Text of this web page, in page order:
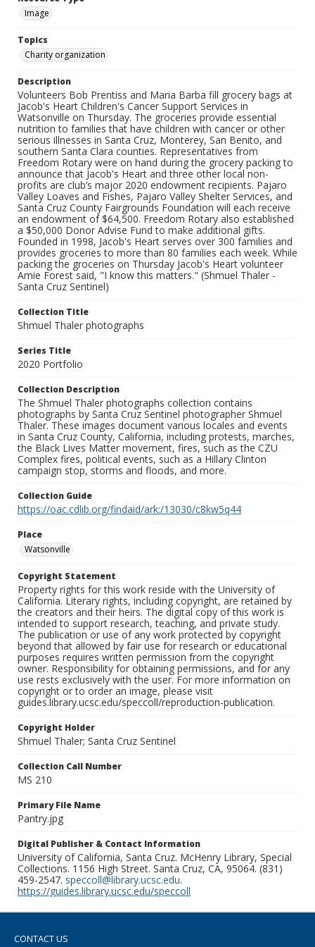
Image
Topics
Charity organization
Description
Volunteers Bob Prentiss and Maria Barba fill grocery bags at
Jacob's Heart Children's Cancer Support Services in
Watsonville on Thursday. The groceries provide essential
nutrition to families that have children with cancer or other
serious illnesses in Santa Cruz, Monterey, San Benito, and
southern Santa Clara counties. Representatives from
Freedom Rotary were on hand during the grocery packing to
announce that Jacob's Heart and three other local non-
profits are club’s major 2020 endowment recipients. Pajaro
Valley Loaves and Fishes, Pajaro Valley Shelter Services, and
Santa Cruz County Fairgrounds Foundation will each receive
an endowment of $64,500. Freedom Rotary also established
a $50,000 Donor Advise Fund to make additional gifts.
Founded in 1998, Jacob's Heart serves over 300 families and
provides groceries to more than 80 families each week. While
packing the groceries on Thursday Jacob's Heart volunteer
Amie Forest said, "I know this matters." (Shmuel Thaler -
Santa Cruz Sentinel)
Collection Title
Shmuel Thaler photographs
Series Title
2020 Portfolio
Collection Description
The Shmuel Thaler photographs collection contains
photographs by Santa Cruz Sentinel photographer Shmuel
Thaler. These images document various locales and events
in Santa Cruz County, California, including protests, marches,
the Black Lives Matter movement, fires, such as the CZU
Complex fires, political events, such as a Hillary Clinton
campaign stop, storms and floods, and more.
Collection Guide
https://oac.cdlib.org/findaid/ark:/13030/c8kw5q44
Place
Watsonville
Copyright Statement
Property rights for this work reside with the University of
California. Literary rights, including copyright, are retained by
the creators and their heirs. The digital copy of this work is
intended to support research, teaching, and private study.
The publication or use of any work protected by copyright
beyond that allowed by fair use for research or educational
purposes requires written permission from the copyright
owner. Responsibility for obtaining permissions, and for any
use rests exclusively with the user. For more information on
copyright or to order an image, please visit
guides.library.ucsc.edu/speccoll/reproduction-publication.
Copyright Holder
Shmuel Thaler; Santa Cruz Sentinel
Collection Call Number
MS 210
Primary File Name
Pantry.jpg
Digital Publisher & Contact Information
University of California, Santa Cruz. McHenry Library, Special
Collections. 1156 High Street. Santa Cruz, CA, 95064. (831)
459-2547. speccoll@library.ucsc.edu.
https://guides.library.ucsc.edu/speccoll
CONTACT US